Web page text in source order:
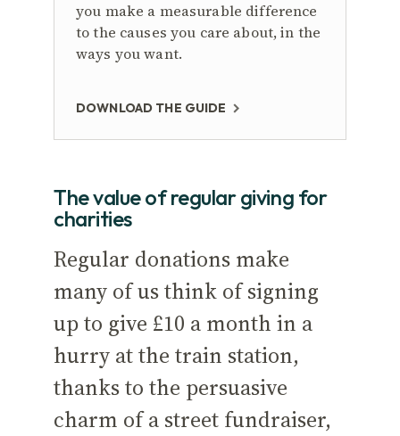
you make a measurable difference
to the causes you care about, in the
ways you want.
DOWNLOAD THE GUIDE
The value of regular giving for
charities
Regular donations make
many of us think of signing
up to give £10 a month in a
hurry at the train station,
thanks to the persuasive
charm of a street fundraiser,